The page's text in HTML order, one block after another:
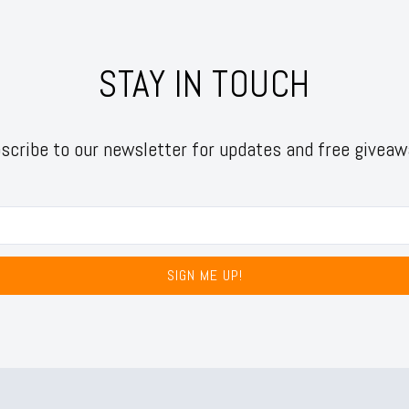
STAY IN TOUCH
to our newsletter for updates and free
SIGN ME UP!